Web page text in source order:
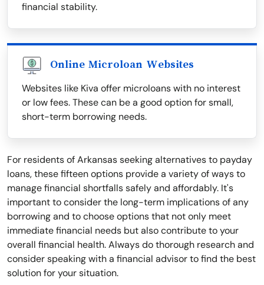
financial stability.
Online Microloan Websites
Websites like Kiva offer microloans with no interest
or low fees. These can be a good option for small,
short-term borrowing needs.
For residents of Arkansas seeking alternatives to payday
loans, these fifteen options provide a variety of ways to
manage financial shortfalls safely and affordably. It's
important to consider the long-term implications of any
borrowing and to choose options that not only meet
immediate financial needs but also contribute to your
overall financial health. Always do thorough research and
consider speaking with a financial advisor to find the best
solution for your situation.